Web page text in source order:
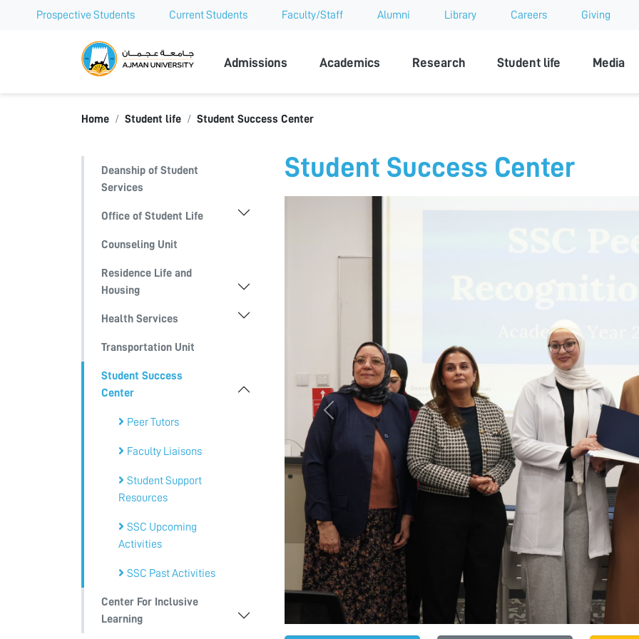
Prospective Students Current Students Faculty/Staff Alumni Library Careers Giving
Ajman University
Admissions Academics Research Student life Media
Home Student life Student Success Center
Deanship of Student
Services
Office of Student Life
Counseling Unit
Residence Life and
Housing
Health Services
Transportation Unit
Student Success
Center
Peer Tutors
Faculty Liaisons
Student Support
Resources
SSC Upcoming
Activities
SSC Past Activities
Center For Inclusive
Learning
Student Success Center
Previous